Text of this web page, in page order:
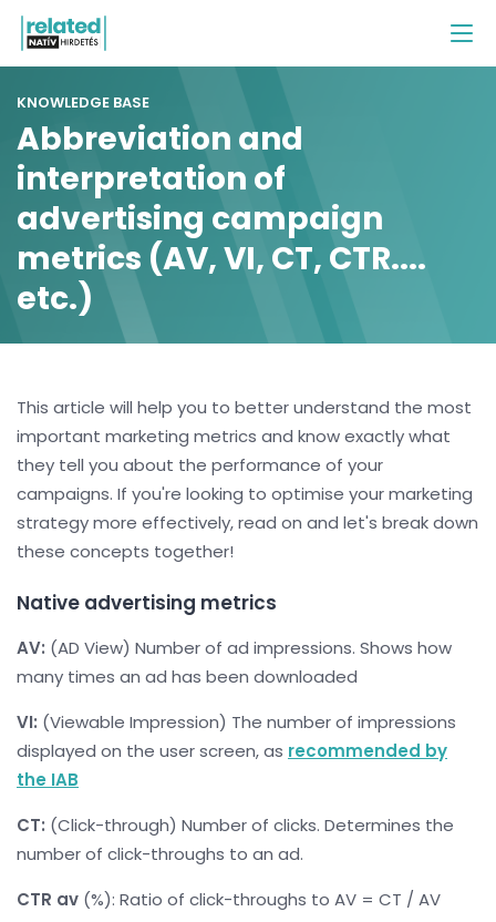
KNOWLEDGE BASE
Abbreviation and
interpretation of
advertising campaign
metrics (AV, VI, CT, CTR....
etc.)
This article will help you to better understand the most
important marketing metrics and know exactly what
they tell you about the performance of your
campaigns. If you're looking to optimise your marketing
strategy more effectively, read on and let's break down
these concepts together!
Native advertising metrics
AV: (AD View) Number of ad impressions. Shows how
many times an ad has been downloaded
VI: (Viewable Impression) The number of impressions
displayed on the user screen, as recommended by
the IAB
CT: (Click-through) Number of clicks. Determines the
number of click-throughs to an ad.
CTR av (%): Ratio of click-throughs to AV = CT / AV